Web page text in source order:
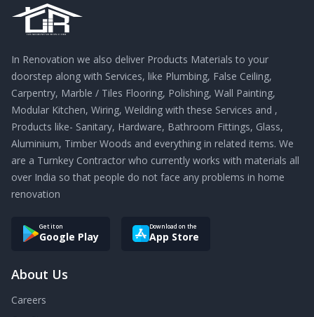
In Renovation we also deliver Products Materials to your
doorstep along with Services, like Plumbing, False Ceiling,
Carpentry, Marble / Tiles Flooring, Polishing, Wall Painting,
Modular Kitchen, Wiring, Weilding with these Services and ,
Products like- Sanitary, Hardware, Bathroom Fittings, Glass,
Aluminium, Timber Woods and everything in related items. We
are a Turnkey Contractor who currently works with materials all
over India so that people do not face any problems in home
renovation
Get it on
Google Play
Download on the
App Store
About Us
Careers